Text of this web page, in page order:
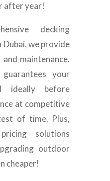
after year!
decking
Dubai, we provide
maintenance.
your
ideally before
at competitive
of time. Plus,
solutions
outdoor
cheaper!